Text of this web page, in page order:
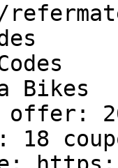
Bikes
offer: